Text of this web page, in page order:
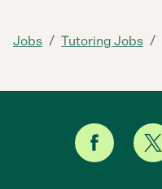
Jobs / Tutoring Jobs /